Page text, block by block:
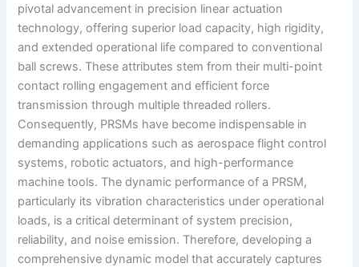
pivotal advancement in precision linear actuation
technology, offering superior load capacity, high rigidity,
and extended operational life compared to conventional
ball screws. These attributes stem from their multi-point
contact rolling engagement and efficient force
transmission through multiple threaded rollers.
Consequently, PRSMs have become indispensable in
demanding applications such as aerospace flight control
systems, robotic actuators, and high-performance
machine tools. The dynamic performance of a PRSM,
particularly its vibration characteristics under operational
loads, is a critical determinant of system precision,
reliability, and noise emission. Therefore, developing a
comprehensive dynamic model that accurately captures